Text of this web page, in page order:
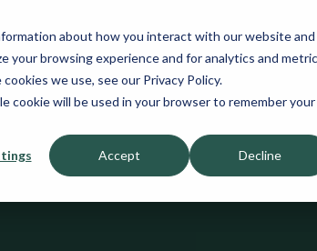
about how you interact with our website and
your browsing experience and for analytics and
we use, see our Privacy Policy.
cookie will be used in your browser to remember your
Accept Decline